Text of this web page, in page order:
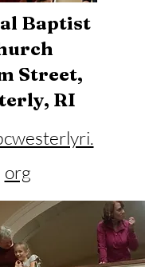
Baptist
Street,
RI
org
401-596-4929